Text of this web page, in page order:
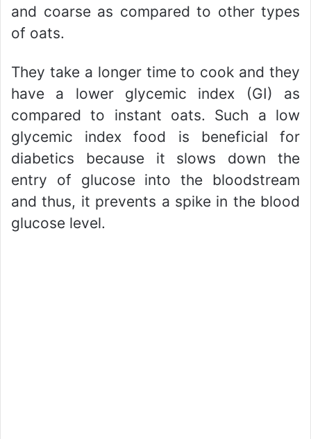
and coarse as compared to other types
of oats.
They take a longer time to cook and they
have a lower glycemic index (GI) as
compared to instant oats. Such a low
glycemic index food is beneficial for
diabetics because it slows down the
entry of glucose into the bloodstream
and thus, it prevents a spike in the blood
glucose level.